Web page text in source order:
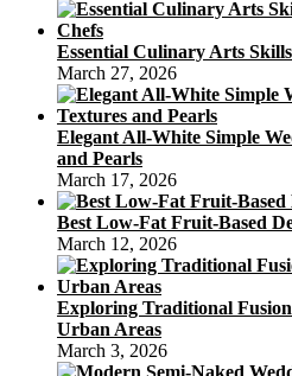
Essential Culinary Arts
March 27, 2026
Elegant All-White Simple
and Pearls
March 17, 2026
Best Low-Fat Fruit-Based
March 12, 2026
Exploring Traditional
Urban Areas
March 3, 2026